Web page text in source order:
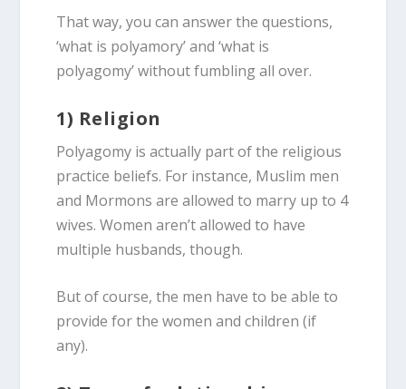
That way, you can answer the questions,
‘what is polyamory’ and ‘what is
polyagomy’ without fumbling all over.
1) Religion
Polyagomy is actually part of the religious
practice beliefs. For instance, Muslim men
and Mormons are allowed to marry up to 4
wives. Women aren’t allowed to have
multiple husbands, though.
But of course, the men have to be able to
provide for the women and children (if
any).